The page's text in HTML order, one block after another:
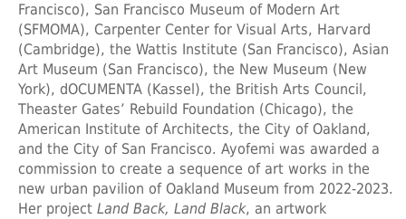
Francisco), San Francisco Museum of Modern Art
(SFMOMA), Carpenter Center for Visual Arts, Harvard
(Cambridge), the Wattis Institute (San Francisco), Asian
Art Museum (San Francisco), the New Museum (New
York), dOCUMENTA (Kassel), the British Arts Council,
Theaster Gates’ Rebuild Foundation (Chicago), the
American Institute of Architects, the City of Oakland,
and the City of San Francisco. Ayofemi was awarded a
commission to create a sequence of art works in the
new urban pavilion of Oakland Museum from 2022-2023.
Her project Land Back, Land Black, an artwork